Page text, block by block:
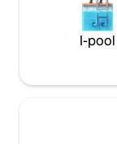
I-pool